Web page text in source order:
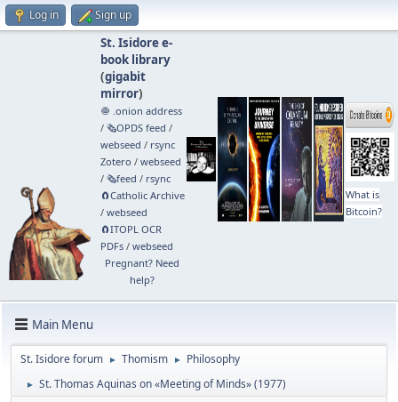
Log in Sign up
St. Isidore e-
book library
(gigabit
mirror)
🧅 .onion address
/ 🗞️OPDS feed /
webseed / rsync
Zotero / webseed
/ 🗞️feed / rsync
🧲⁠Catholic Archive
/ webseed
🧲⁠ITOPL OCR
PDFs/ webseed
Pregnant? Need
help?
What is
Bitcoin?
Main Menu
St. Isidore forum ► Thomism ► Philosophy
► St. Thomas Aquinas on «Meeting of Minds» (1977)